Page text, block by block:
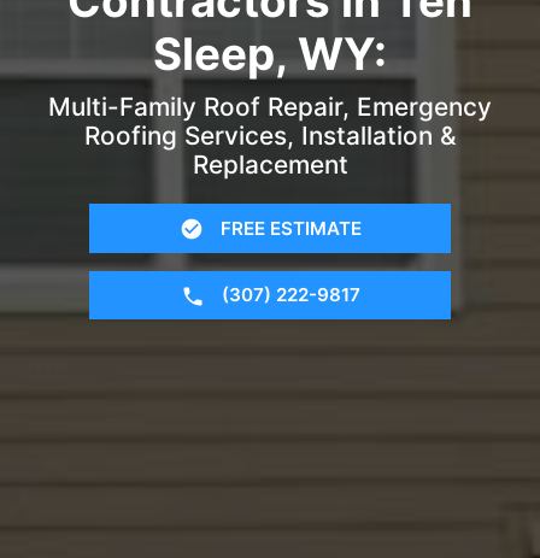
Sleep, WY:
Multi-Family Roof Repair, Emergency
Roofing Services, Installation &
Replacement
FREE ESTIMATE
(307) 222-9817